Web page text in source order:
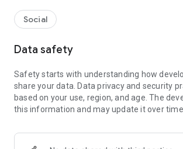
The platform is designed for content, such
as sports tournaments, entertainment
on the platform can be viewed either live or
Recently, we introduced a second phase
which is intended for professional camera
revenue sharing for the partners.
Social
Data safety
Safety starts with understanding how
share your data. Data privacy and security
based on your use, region, and age. The
this information and may update it over time.